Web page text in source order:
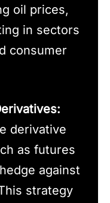
oil prices,
in sectors
consumer
derivative
as futures
against
strategy